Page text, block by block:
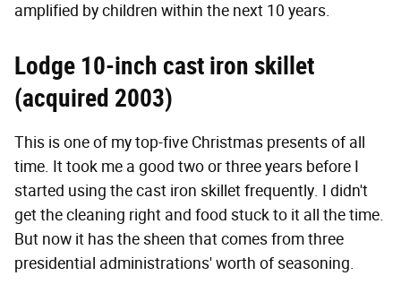
amplified by children within the next 10 years.
Lodge 10-inch cast iron skillet
(acquired 2003)
This is one of my top-five Christmas presents of all
time. It took me a good two or three years before I
started using the cast iron skillet frequently. I didn't
get the cleaning right and food stuck to it all the time.
But now it has the sheen that comes from three
presidential administrations' worth of seasoning.